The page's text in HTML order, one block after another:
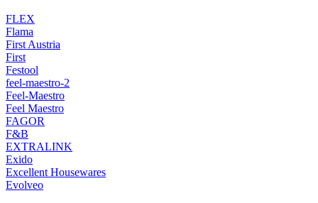
FLEX
Flama
First Austria
First
Festool
feel-maestro-2
Feel-Maestro
Feel Maestro
FAGOR
F&B
EXTRALINK
Exido
Excellent Housewares
Evolveo